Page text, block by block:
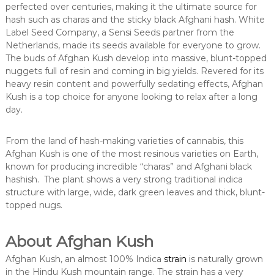
perfected over centuries, making it the ultimate source for
hash such as charas and the sticky black Afghani hash. White
Label Seed Company, a Sensi Seeds partner from the
Netherlands, made its seeds available for everyone to grow.
The buds of Afghan Kush develop into massive, blunt-topped
nuggets full of resin and coming in big yields. Revered for its
heavy resin content and powerfully sedating effects, Afghan
Kush is a top choice for anyone looking to relax after a long
day.
From the land of hash-making varieties of cannabis, this
Afghan Kush is one of the most resinous varieties on Earth,
known for producing incredible “charas” and Afghani black
hashish. The plant shows a very strong traditional indica
structure with large, wide, dark green leaves and thick, blunt-
topped nugs.
About Afghan Kush
Afghan Kush, an almost 100% Indica strain is naturally grown
in the Hindu Kush mountain range. The strain has a very